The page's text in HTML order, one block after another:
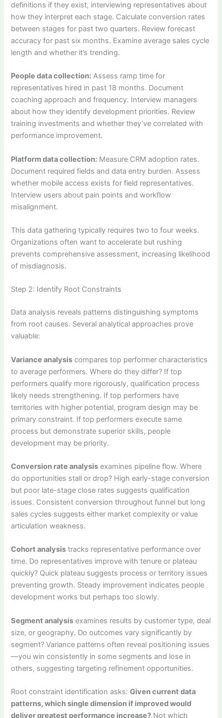
definitions if they exist, interviewing representatives about
how they interpret each stage. Calculate conversion rates
between stages for past two quarters. Review forecast
accuracy for past six months. Examine average sales cycle
length and whether it’s trending.
People data collection: Assess ramp time for
representatives hired in past 18 months. Document
coaching approach and frequency. Interview managers
about how they identify development priorities. Review
training investments and whether they’ve correlated with
performance improvement.
Platform data collection: Measure CRM adoption rates.
Document required fields and data entry burden. Assess
whether mobile access exists for field representatives.
Interview users about pain points and workflow
misalignment.
This data gathering typically requires two to four weeks.
Organizations often want to accelerate but rushing
prevents comprehensive assessment, increasing likelihood
of misdiagnosis.
Step 2: Identify Root Constraints
Data analysis reveals patterns distinguishing symptoms
from root causes. Several analytical approaches prove
valuable:
Variance analysis compares top performer characteristics
to average performers. Where do they differ? If top
performers qualify more rigorously, qualification process
likely needs strengthening. If top performers have
territories with higher potential, program design may be
primary constraint. If top performers execute same
process but demonstrate superior skills, people
development may be priority.
Conversion rate analysis examines pipeline flow. Where
do opportunities stall or drop? High early-stage conversion
but poor late-stage close rates suggests qualification
issues. Consistent conversion throughout funnel but long
sales cycles suggests either market complexity or value
articulation weakness.
Cohort analysis tracks representative performance over
time. Do representatives improve with tenure or plateau
quickly? Quick plateau suggests process or territory issues
preventing growth. Steady improvement indicates people
development works but perhaps too slowly.
Segment analysis examines results by customer type, deal
size, or geography. Do outcomes vary significantly by
segment? Variance patterns often reveal positioning issues
—you win consistently in some segments and lose in
others, suggesting targeting refinement opportunities.
Root constraint identification asks:Given current data
patterns, which single dimension if improved would
deliver greatest performance increase? Not which